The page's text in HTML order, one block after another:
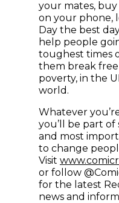
your mates, buy
on your phone,
Day the best
help people
toughest times
them break
poverty, in the
world.
Whatever
you’ll be part
and most
to change
Visit
or follow
for the latest
news and